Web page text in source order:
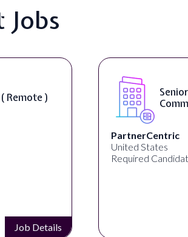
Remote )
Job Details
PartnerCentric
United States
Required